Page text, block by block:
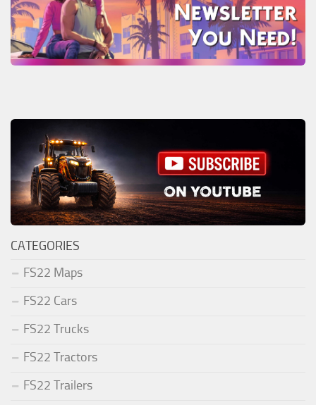
CATEGORIES
FS22 Maps
FS22 Cars
FS22 Trucks
FS22 Tractors
FS22 Trailers